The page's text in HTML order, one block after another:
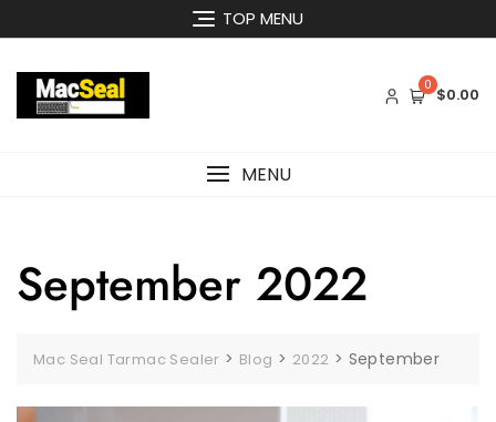
to
TOP MENU
0 $0.00
MENU
September 2022
Mac Seal Tarmac Sealer > Blog > 2022 > September